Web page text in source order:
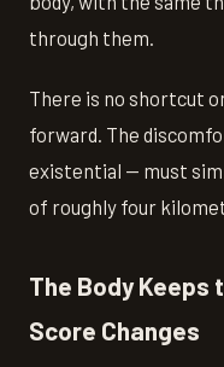
through them.
There is no shortcut
forward. The
existential — must
of roughly four
The Body Keeps
Score Changes